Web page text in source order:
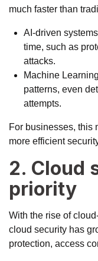
much faster than
AI-driven
time, such as
attacks.
Machine
patterns, even
attempts.
For businesses, this
more efficient
2. Cloud
priority
With the rise of
cloud security has
protection, access